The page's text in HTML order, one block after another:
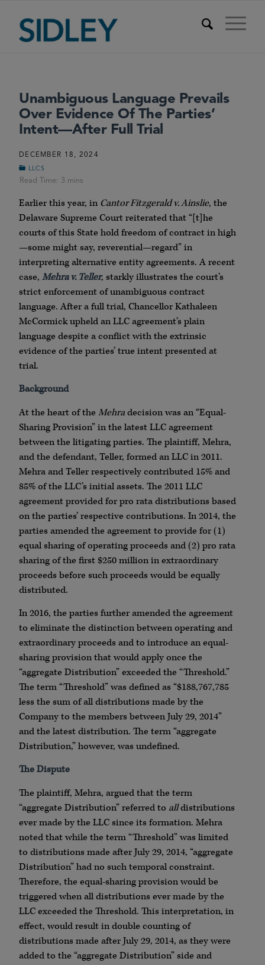
Unambiguous Language Prevails
Over Evidence Of The Parties’
Intent—After Full Trial
DECEMBER 18, 2024
LLCS
Earlier this year, in Cantor Fitzgerald v. Ainslie, the
Delaware Supreme Court reiterated that “[t]he
courts of this State hold freedom of contract in high
—some might say, reverential—regard” in
interpreting alternative entity agreements. A recent
case, Mehra v. Teller, starkly illustrates the court’s
strict enforcement of unambiguous contract
language. After a full trial, Chancellor Kathaleen
McCormick upheld an LLC agreement’s plain
language despite a conflict with the extrinsic
evidence of the parties’ true intent presented at
trial.
Background
At the heart of the Mehradecision was an “Equal-
Sharing Provision” in the latest LLC agreement
between the litigating parties. The plaintiff, Mehra,
and the defendant, Teller, formed an LLC in 2011.
Mehra and Teller respectively contributed 15% and
85% of the LLC’s initial assets. The 2011 LLC
agreement provided for pro rata distributions based
on the parties’ respective contributions. In 2014, the
parties amended the agreement to provide for (1)
equal sharing of operating proceeds and (2) pro rata
sharing of the first $250 million in extraordinary
proceeds before such proceeds would be equally
distributed.
In 2016, the parties further amended the agreement
to eliminate the distinction between operating and
extraordinary proceeds and to introduce an equal-
sharing provision that would apply once the
“aggregate Distribution” exceeded the “Threshold.”
The term “Threshold” was defined as “$188,767,785
less the sum of all distributions made by the
Company to the members between July 29, 2014”
and the latest distribution. The term “aggregate
Distribution,” however, was undefined.
The Dispute
The plaintiff, Mehra, argued that the term
“aggregate Distribution” referred to alldistributions
ever made by the LLC since its formation. Mehra
noted that while the term “Threshold” was limited
to distributions made after July 29, 2014, “aggregate
Distribution” had no such temporal constraint.
Therefore, the equal-sharing provision would be
triggered when all distributions ever made by the
LLC exceeded the Threshold. This interpretation, in
effect, would result in double counting of
distributions made after July 29, 2014, as they were
added to the “aggregate Distribution” side and